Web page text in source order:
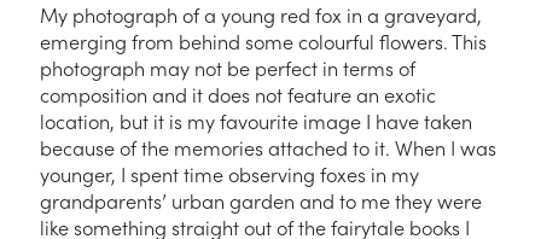
My photograph of a young red fox in a graveyard,
emerging from behind some colourful flowers. This
photograph may not be perfect in terms of
composition and it does not feature an exotic
location, but it is my favourite image I have taken
because of the memories attached to it. When I was
younger, I spent time observing foxes in my
grandparents’ urban garden and to me they were
like something straight out of the fairytale books I